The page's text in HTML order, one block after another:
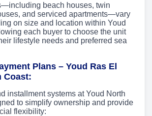
beach houses, twin
and serviced apartments—vary
on size and location within Youd
each buyer to choose the unit
lifestyle needs and preferred sea
Plans – Youd Ras El
Coast:
installment systems at Youd North
to simplify ownership and provide
flexibility: